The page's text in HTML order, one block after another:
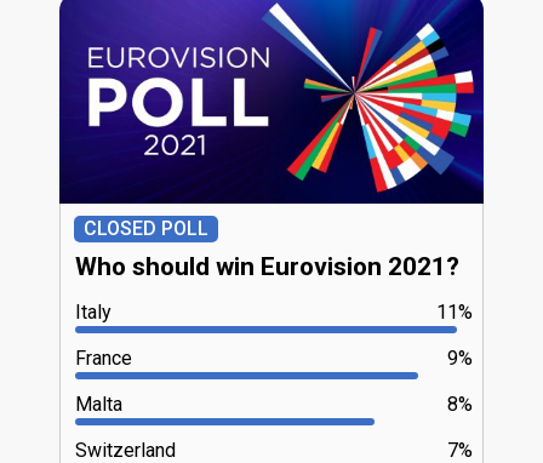
CLOSED POLL
Who should win Eurovision 2021?
11%
Italy
9%
France
8%
Malta
7%
Switzerland